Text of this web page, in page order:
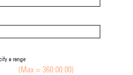
a range
(Max = 360:00:00)